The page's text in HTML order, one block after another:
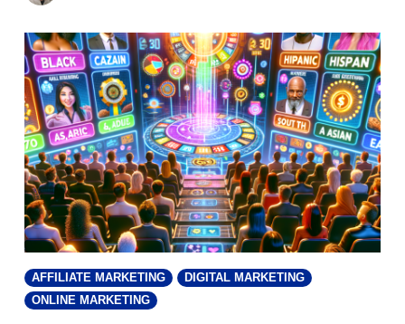
AFFILIATE MARKETING
DIGITAL MARKETING
ONLINE MARKETING